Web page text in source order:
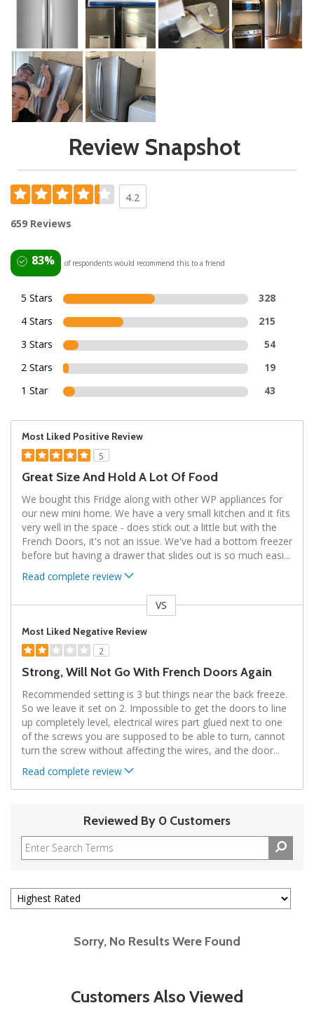
Review Snapshot
4.2
659 Reviews
83% of respondents would recommend this to a friend
5 Stars
328
4 Stars
215
3 Stars
54
2 Stars
19
1 Star
43
Most Liked Positive Review
5
Great Size And Hold A Lot Of Food
We bought this Fridge along with other WP appliances for
our new mini home. We have a very small kitchen and it fits
very well in the space - does stick out a little but with the
French Doors, it's not an issue. We've had a bottom freezer
before but having a drawer that slides out is so much easi...
Read complete review
VS
Most Liked Negative Review
2
Strong, Will Not Go With French Doors Again
Recommended setting is 3 but things near the back freeze.
So we leave it set on 2. Impossible to get the doors to line
up completely level, electrical wires part glued next to one
of the screws you are supposed to be able to turn, cannot
turn the screw without affecting the wires, and the door...
Read complete review
Reviewed By 0 Customers
Sorry, No Results Were Found
Customers Also Viewed